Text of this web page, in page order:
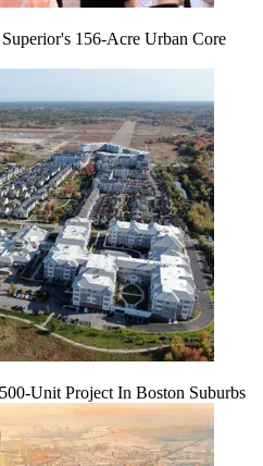
156-Acre Urban Core
Unit Project In Boston Suburbs